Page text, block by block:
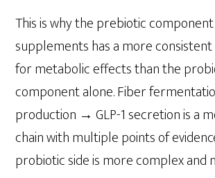
This is why the prebiotic
supplements has a more
for metabolic effects than the
component alone. Fiber
production → GLP-1 secretion is a
chain with multiple points of
probiotic side is more complex and